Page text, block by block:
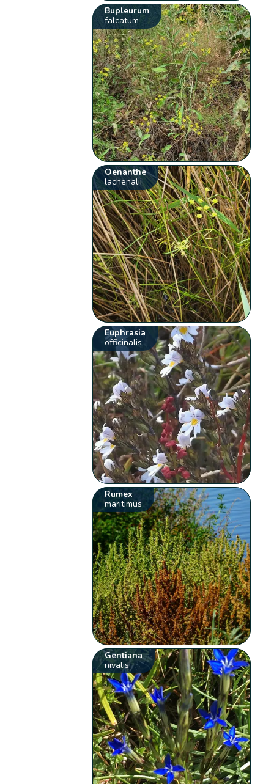
Bupleurum
falcatum
Oenanthe
lachenalii
Euphrasia
officinalis
Rumex
maritimus
Gentiana
nivalis